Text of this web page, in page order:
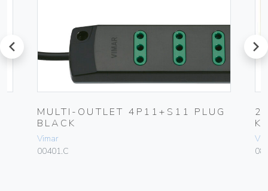
prev
MULTI-OUTLET 4P11+S11 PLUG
BLACK
Vimar
00401.C
next